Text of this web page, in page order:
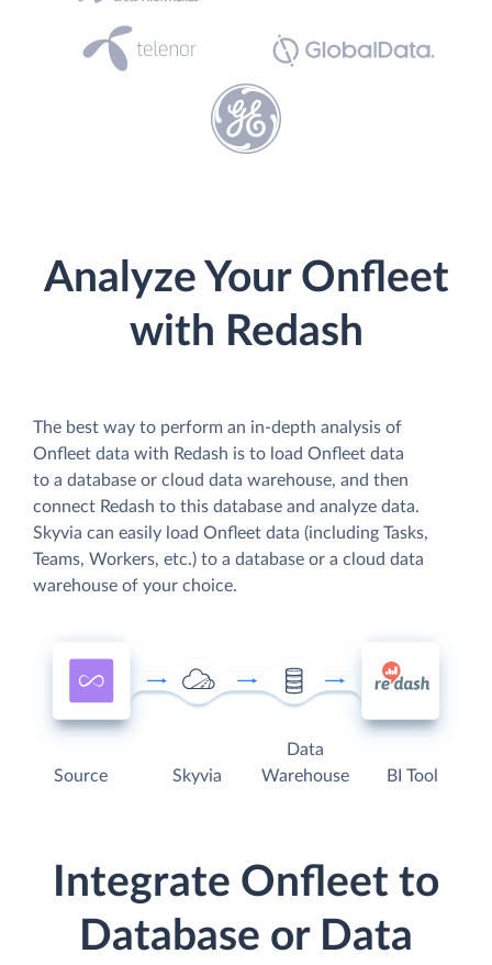
Analyze Your Onfleet
with Redash
The best way to perform an in-depth analysis of
Onfleet data with Redash is to load Onfleet data
to a database or cloud data warehouse, and then
connect Redash to this database and analyze data.
Skyvia can easily load Onfleet data (including Tasks,
Teams, Workers, etc.) to a database or a cloud data
warehouse of your choice.
Source Skyvia
Data
Warehouse
BI Tool
Integrate Onfleet to
Database or Data